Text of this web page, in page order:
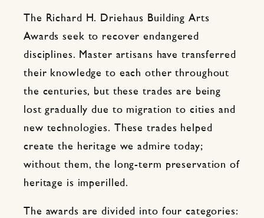
The Richard H. Driehaus Building Arts
Awards seek to recover endangered
disciplines. Master artisans have transferred
their knowledge to each other throughout
the centuries, but these trades are being
lost gradually due to migration to cities and
new technologies. These trades helped
create the heritage we admire today;
without them, the long-term preservation of
heritage is imperilled.
The awards are divided into four categories: